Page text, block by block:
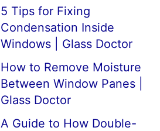
5 Tips for Fixing
Condensation Inside
Windows | Glass Doctor
How to Remove Moisture
Between Window Panes |
Glass Doctor
A Guide to How Double-